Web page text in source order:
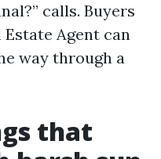
calls. Buyers
Estate Agent can
way through a
that